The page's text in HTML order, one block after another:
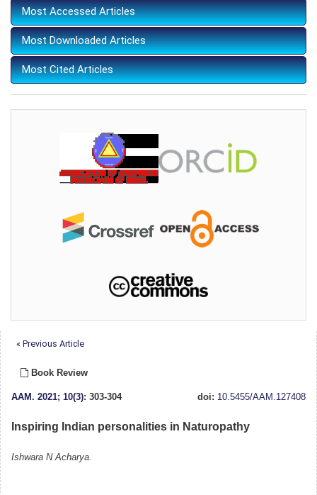
Most Accessed Articles
Most Downloaded Articles
Most Cited Articles
« Previous Article
Book Review
AAM. 2021; 10(3): 303-304 doi: 10.5455/AAM.127408
Inspiring Indian personalities in Naturopathy
Ishwara N Acharya.